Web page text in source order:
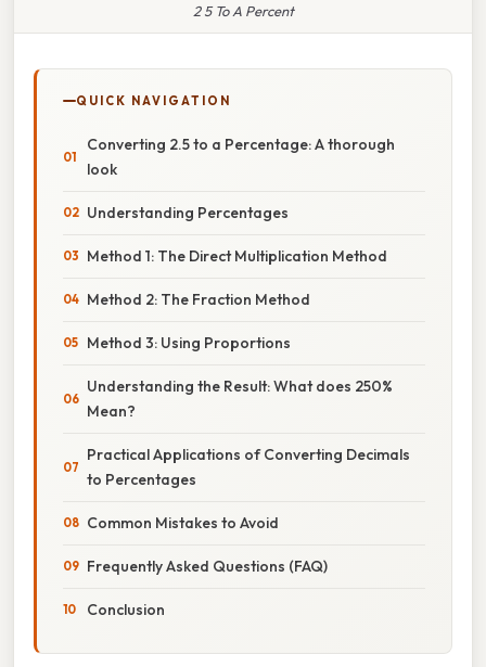
2 5 To A Percent
QUICK NAVIGATION
Converting 2.5 to a Percentage: A thorough
look
Understanding Percentages
Method 1: The Direct Multiplication Method
Method 2: The Fraction Method
Method 3: Using Proportions
Understanding the Result: What does 250%
Mean?
Practical Applications of Converting Decimals
to Percentages
Common Mistakes to Avoid
Frequently Asked Questions (FAQ)
Conclusion